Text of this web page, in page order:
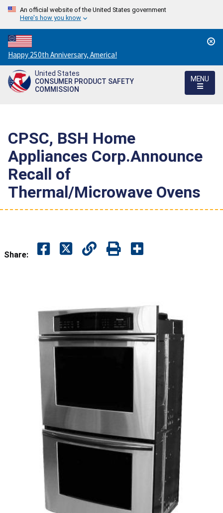
An official website of the United States government
Here's how you know
Countdown
to
America's
250th
Happy 250th Anniversary, America!
United States
CONSUMER PRODUCT SAFETY
COMMISSION
MENU
CPSC, BSH Home
Appliances Corp.Announce
Recall of
Thermal/Microwave Ovens
Share: